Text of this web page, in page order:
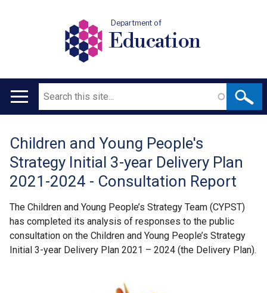
Department of
Education
Main
Search
Translation
help
Children and Young People's
Strategy Initial 3-year Delivery Plan
2021-2024 - Consultation Report
The Children and Young People’s Strategy Team (CYPST)
has completed its analysis of responses to the public
consultation on the Children and Young People’s Strategy
Initial 3-year Delivery Plan 2021 – 2024 (the Delivery Plan).